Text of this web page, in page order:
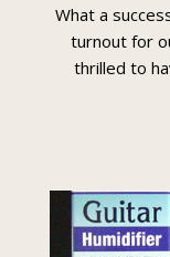
What a
turnout for
thrilled to